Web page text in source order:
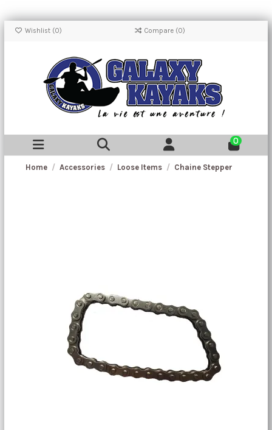
Wishlist (0) Compare (0)
0
Home Accessories Loose Items Chaine Stepper